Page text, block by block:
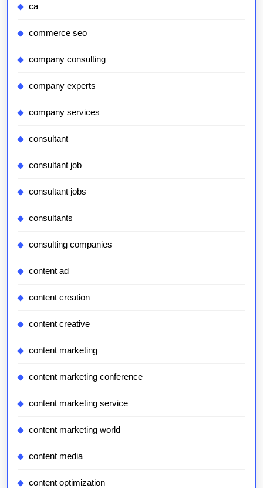
ca
commerce seo
company consulting
company experts
company services
consultant
consultant job
consultant jobs
consultants
consulting companies
content ad
content creation
content creative
content marketing
content marketing conference
content marketing service
content marketing world
content media
content optimization